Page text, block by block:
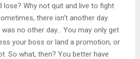
lose? Why not quit and live to fight
there isn’t another day.
was no other day… You may only get
your boss or land a promotion, or
So what, then? You better have